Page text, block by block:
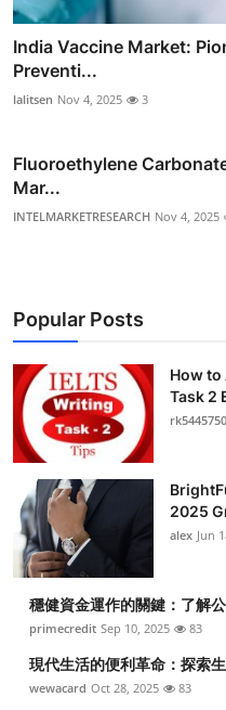
India Vaccine Market:
Preventi...
lalitsen Nov 4, 2025 3
Fluoroethylene
Mar...
INTELMARKETRESEARCH Nov 4, 2025
Popular Posts
How to
Task 2
rk5445750
2025
alex Jun
穩健資金運作的關鍵：了解
primecredit Sep 10, 2025 83
現代生活的便利革命：探索
wewacard Oct 28, 2025 83